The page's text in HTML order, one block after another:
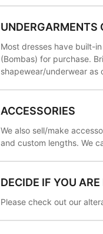
UNDERGARMENTS
Most dresses have built-
(Bombas) for purchase.
shapewear/underwear as
ACCESSORIES
We also sell/make
and custom lengths. We
DECIDE IF YOU
Please check out our